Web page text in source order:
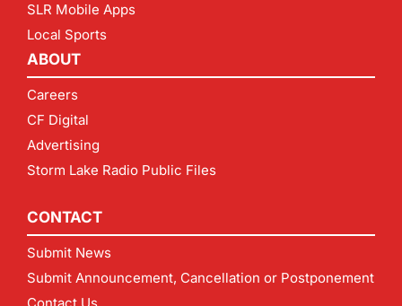
SLR Mobile Apps
Local Sports
ABOUT
Careers
CF Digital
Advertising
Storm Lake Radio Public Files
CONTACT
Submit News
Submit Announcement, Cancellation or Postponement